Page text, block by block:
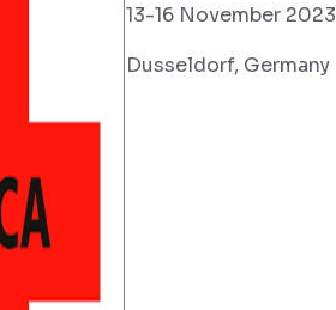
13-16 November 2023
Dusseldorf, Germany